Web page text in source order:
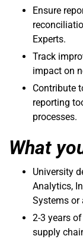
Ensure
Experts.
Track
impact on
Contribute
reporting
processes.
What
University
Analytics,
Systems or
2-3 years
supply